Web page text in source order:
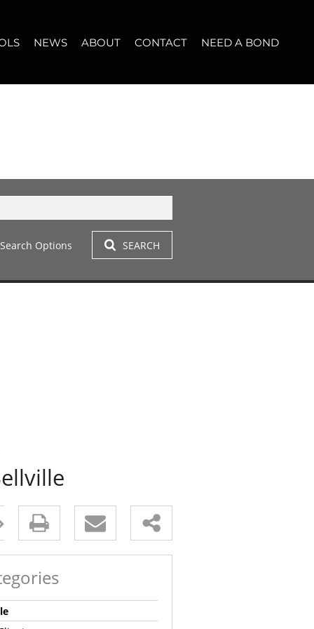
(14)
LET (305)
PROFILES
NEWS ABOUT
CLIENT TESTIMONIALS
CONTACT NEED A BOND
Options SEARCH